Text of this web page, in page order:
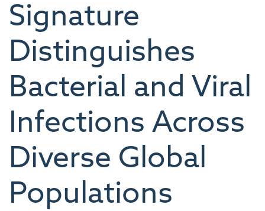
Signature
Distinguishes
Bacterial and Viral
Infections Across
Diverse Global
Populations